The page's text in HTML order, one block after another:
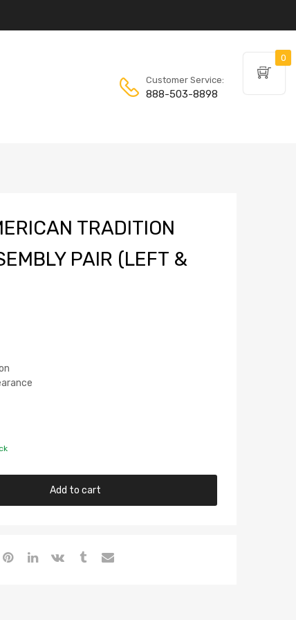
Customer Service:
888-503-8898
TRADITION
PAIR (LEFT &
Add to cart
0